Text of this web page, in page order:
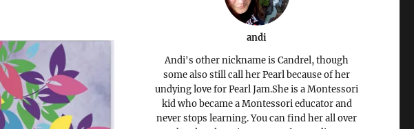
andi
Andi's other nickname is Candrel, though
some also still call her Pearl because of her
undying love for Pearl Jam.She is a Montessori
kid who became a Montessori educator and
never stops learning. You can find her all over